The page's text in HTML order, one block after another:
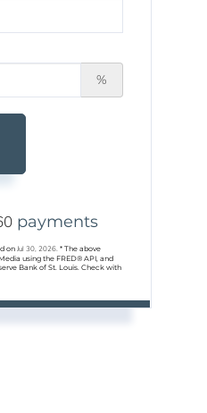
%
payments
onJul 30, 2026.* The above
using the FRED® API, and
Bank of St. Louis. Check with